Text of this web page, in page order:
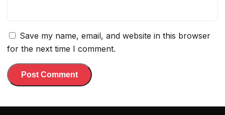
Save my name, email, and website in this browser
for the next time I comment.